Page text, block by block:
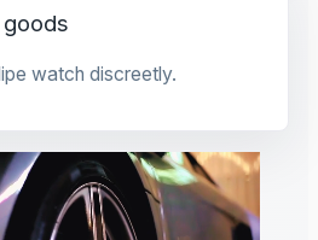
watch discreetly.